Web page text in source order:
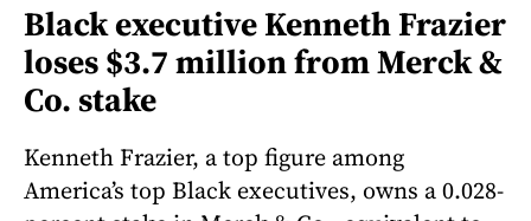
Black executive Kenneth Frazier
loses $3.7 million from Merck &
Co. stake
Kenneth Frazier, a top figure among
America’s top Black executives, owns a 0.028-